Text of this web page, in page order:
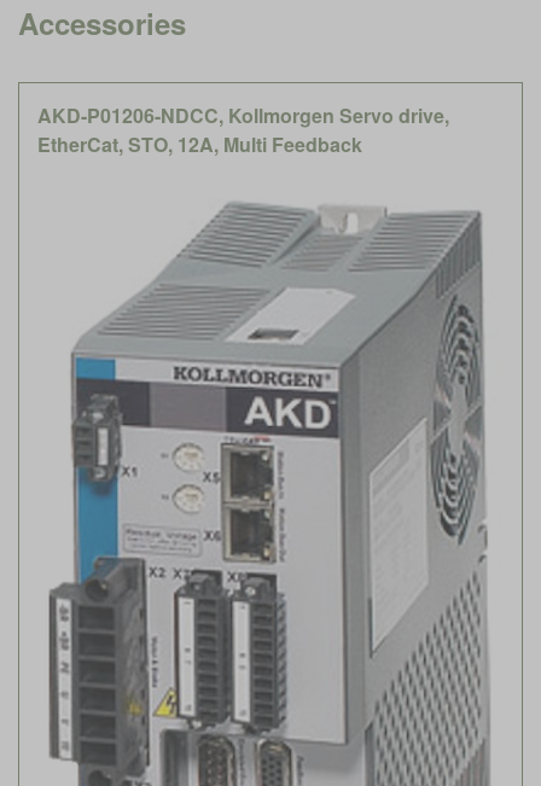
Accessories
AKD-P01206-NDCC, Kollmorgen Servo drive,
EtherCat, STO, 12A, Multi Feedback